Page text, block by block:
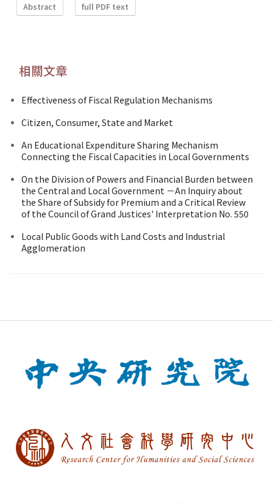
Abstract full PDF text
相關文章
Effectiveness of Fiscal Regulation Mechanisms
Citizen, Consumer, State and Market
An Educational Expenditure Sharing Mechanism
Connecting the Fiscal Capacities in Local Governments
On the Division of Powers and Financial Burden between
the Central and Local Government －An Inquiry about
the Share of Subsidy for Premium and a Critical Review
of the Council of Grand Justices' Interpretation No. 550
Local Public Goods with Land Costs and Industrial
Agglomeration